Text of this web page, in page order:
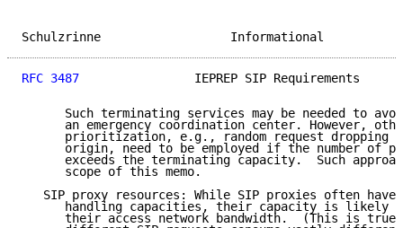
Schulzrinne
RFC 3487
IEPREP SIP Requirements
Such terminating services may be needed to
an emergency coordination center. However,
prioritization, e.g., random request dropping
origin, need to be employed if the number of
exceeds the terminating capacity.  Such
      scope of this memo.
SIP proxy resources: While SIP proxies often have
handling capacities, their capacity is likely
their access network bandwidth.  (This is true